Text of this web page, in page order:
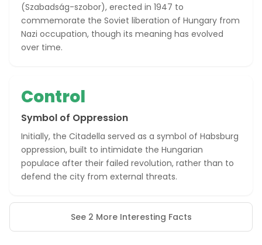
(Szabadság-szobor), erected in 1947 to
commemorate the Soviet liberation of Hungary from
Nazi occupation, though its meaning has evolved
over time.
Control
Symbol of Oppression
Initially, the Citadella served as a symbol of Habsburg
oppression, built to intimidate the Hungarian
populace after their failed revolution, rather than to
defend the city from external threats.
See 2 More Interesting Facts